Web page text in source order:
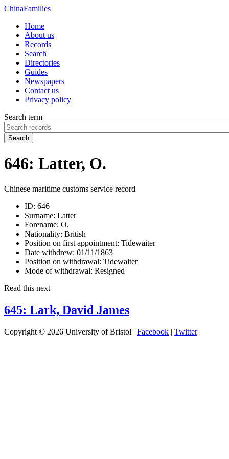
ChinaFamilies
Home
About us
Records
Search
Directories
Guides
Newspapers
Contact us
Privacy policy
Search term
Search
646: Latter, O.
Chinese maritime customs service record
ID: 646
Surname: Latter
Forename: O.
Nationality: British
Position on first appointment: Tidewaiter
Date withdrew: 01/11/1863
Position on withdrawal: Tidewaiter
Mode of withdrawal: Resigned
Read this next
645: Lark, David James
Copyright © 2026 University of Bristol | Facebook | Twitter